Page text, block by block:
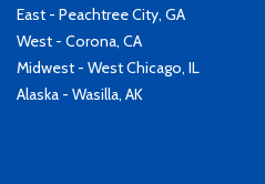
East - Peachtree City, GA
West - Corona, CA
Midwest - West Chicago, IL
Alaska - Wasilla, AK